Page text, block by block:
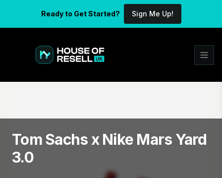
Ready to Get Started? Sign Me Up!
Tom Sachs x Nike Mars Yard
3.0